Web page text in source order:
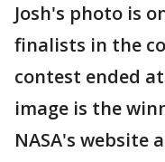
Josh's photo is
finalists in the
contest ended
image is the
NASA's website